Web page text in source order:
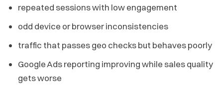
repeated sessions with low engagement
odd device or browser inconsistencies
traffic that passes geo checks but behaves poorly
Google Ads reporting improving while sales quality
gets worse